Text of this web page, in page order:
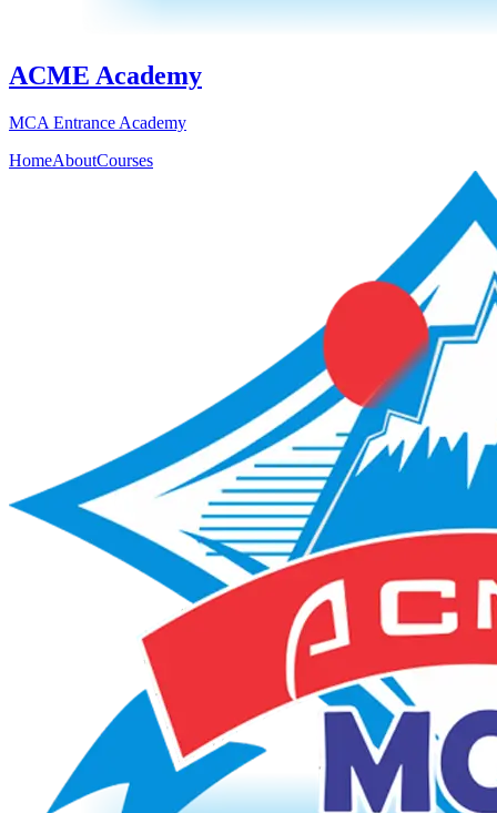
ACME Academy
MCA Entrance Academy
HomeAboutCourses